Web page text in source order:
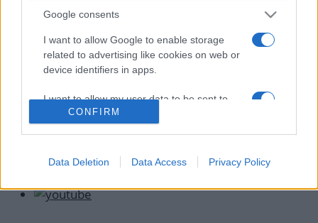
Google consents
I want to allow Google to enable storage
related to advertising like cookies on web or
device identifiers in apps.
I want to allow my user data to be sent to
Google for online advertising purposes.
personalized advertising.
CONFIRM
Data Deletion Data Access Privacy Policy
Αποκλειστικό – Νίνα Λοτσάρη: Ξανά
ερωτευμένη! Οι πρώτες φωτογραφίες με
τον νέο της σύντροφο
06.04.2021byΑννα Κοντογιαννη